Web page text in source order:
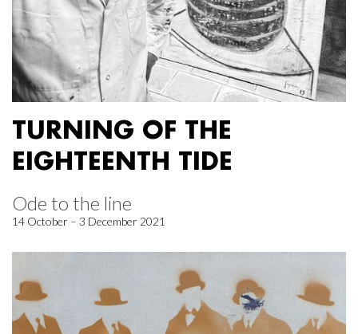
TURNING OF THE
EIGHTEENTH TIDE
Ode to the line
14 October – 3 December 2021